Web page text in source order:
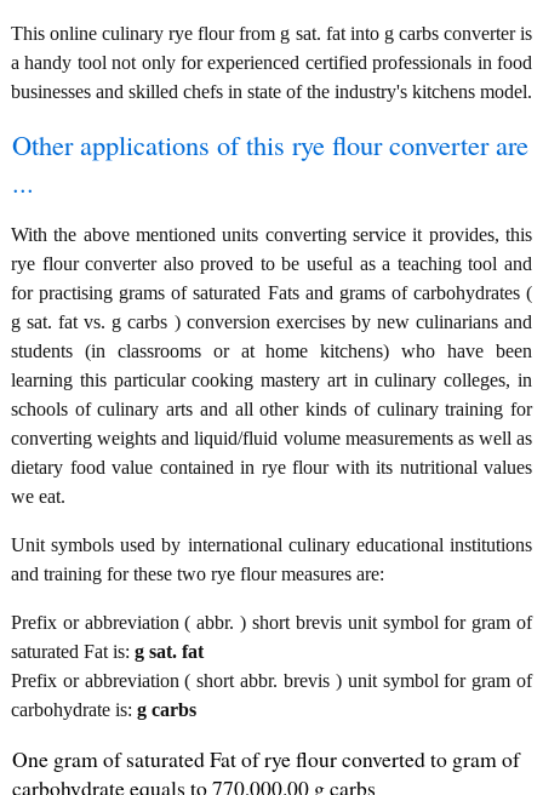
This online culinary rye flour from g sat. fat into g carbs converter is
a handy tool not only for experienced certified professionals in food
businesses and skilled chefs in state of the industry's kitchens model.
Other applications of this rye flour converter are
...
With the above mentioned units converting service it provides, this
rye flour converter also proved to be useful as a teaching tool and
for practising grams of saturated Fats and grams of carbohydrates (
g sat. fat vs. g carbs ) conversion exercises by new culinarians and
students (in classrooms or at home kitchens) who have been
learning this particular cooking mastery art in culinary colleges, in
schools of culinary arts and all other kinds of culinary training for
converting weights and liquid/fluid volume measurements as well as
dietary food value contained in rye flour with its nutritional values
we eat.
Unit symbols used by international culinary educational institutions
and training for these two rye flour measures are:
Prefix or abbreviation ( abbr. ) short brevis unit symbol for gram of
saturated Fat is: g sat. fat
Prefix or abbreviation ( short abbr. brevis ) unit symbol for gram of
carbohydrate is: g carbs
One gram of saturated Fat of rye flour converted to gram of
carbohydrate equals to 770,000.00 g carbs